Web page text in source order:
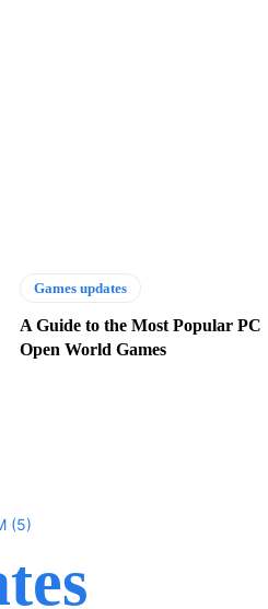
Games updates
A Guide to the Most Popular PC
Open World Games